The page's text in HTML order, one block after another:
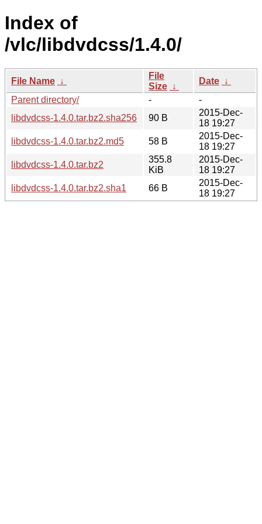
Index of
/vlc/libdvdcss/1.4.0/
File Name ↓
File
Size ↓
Date ↓
Parent directory/
-
-
libdvdcss-1.4.0.tar.bz2.sha256
90 B
2015-Dec-
18 19:27
libdvdcss-1.4.0.tar.bz2.md5
58 B
2015-Dec-
18 19:27
libdvdcss-1.4.0.tar.bz2
355.8
KiB
2015-Dec-
18 19:27
libdvdcss-1.4.0.tar.bz2.sha1
66 B
2015-Dec-
18 19:27